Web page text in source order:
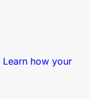
Learn how your